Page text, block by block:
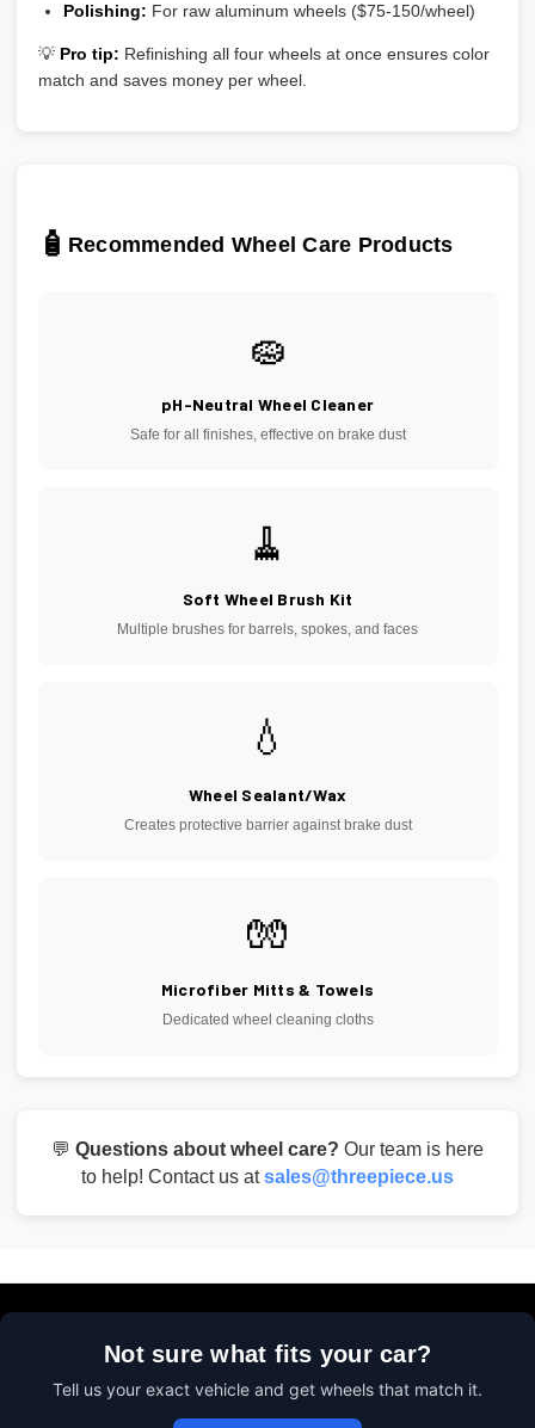
Polishing: For raw aluminum wheels ($75-150/wheel)
💡 Pro tip: Refinishing all four wheels at once ensures color
match and saves money per wheel.
🧴 Recommended Wheel Care Products
🧽
pH-Neutral Wheel Cleaner
Safe for all finishes, effective on brake dust
🧹
Soft Wheel Brush Kit
Multiple brushes for barrels, spokes, and faces
💧
Wheel Sealant/Wax
Creates protective barrier against brake dust
🧤
Microfiber Mitts & Towels
Dedicated wheel cleaning cloths
💬 Questions about wheel care? Our team is here
to help! Contact us atsales@threepiece.us
Not sure what fits your car?
Tell us your exact vehicle and get wheels that match it.